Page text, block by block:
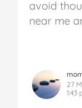
avoid
near me
27
1:43